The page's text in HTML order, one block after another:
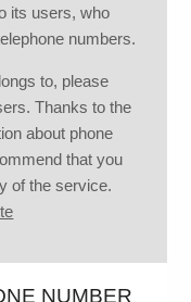
its users, who
numbers.
to, please
Thanks to the
about phone
that you
of the service.
NUMBER